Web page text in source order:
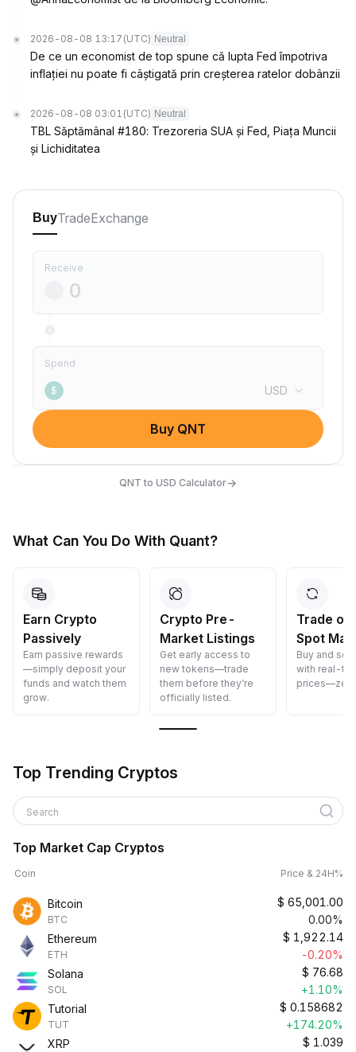
2026-08-08 13:17 (UTC) Neutral
De ce un economist de top spune că lupta Fed împotriva
inflației nu poate fi câștigată prin creșterea ratelor dobânzii
2026-08-08 03:01 (UTC) Neutral
TBL Săptămânal #180: Trezoreria SUA și Fed, Piața Muncii
și Lichiditatea
BuyTradeExchange
Receive
Spend
$ USD
Buy QNT
QNT to USD Calculator→
What Can You Do With Quant?
Earn Crypto
Passively
Earn passive rewards
—simply deposit your
funds and watch them
grow.
Crypto Pre-
Market Listings
Get early access to
new tokens—trade
them before they’re
officially listed.
Trade on
Spot
Buy and
with real-
Top Trending Cryptos
Search
Top Market Cap Cryptos
Coin Price & 24H%
Bitcoin
BTC
$ 65,001.00
0.00%
Ethereum
ETH
$ 1,922.14
-0.20%
Solana
SOL
$ 76.68
+1.10%
Tutorial
TUT
$ 0.158682
+174.20%
XRP
$ 1.039